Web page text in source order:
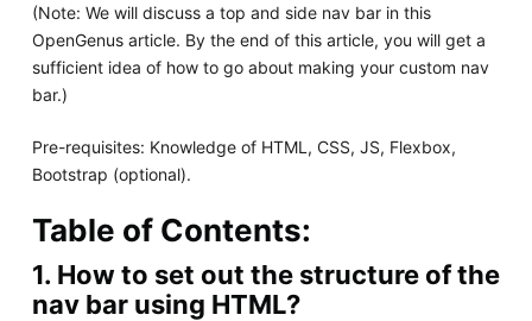
(Note: We will discuss a top and side nav bar in this
OpenGenus article. By the end of this article, you will get a
sufficient idea of how to go about making your custom nav
bar.)
Pre-requisites: Knowledge of HTML, CSS, JS, Flexbox,
Bootstrap (optional).
Table of Contents:
1. How to set out the structure of the
nav bar using HTML?